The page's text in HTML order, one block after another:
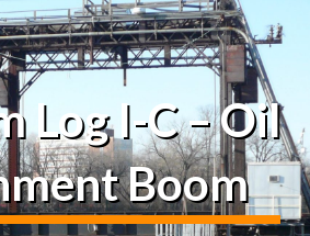
Log I-C – Oil
Boom